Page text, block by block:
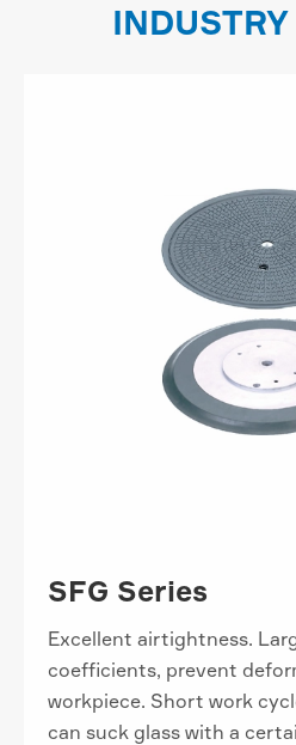
SFG Series
Excellent airtightness.
coefficients, prevent
workpiece. Short work
can suck glass with a